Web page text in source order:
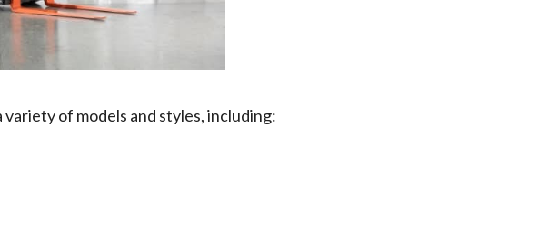
variety of models and styles, including: